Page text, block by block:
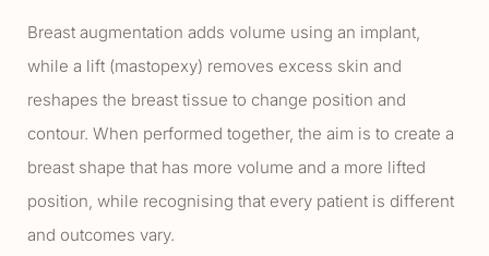
Breast augmentation adds volume using an implant,
while a lift (mastopexy) removes excess skin and
reshapes the breast tissue to change position and
contour. When performed together, the aim is to create a
breast shape that has more volume and a more lifted
position, while recognising that every patient is different
and outcomes vary.